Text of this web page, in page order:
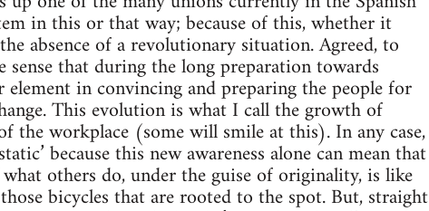
in this or that way; because of this, whether it
absence of a revolutionary situation. Agreed, to
that during the long preparation towards
in convincing and preparing the people for
This evolution is what I call the growth of
the workplace (some will smile at this). In any case,
because this new awareness alone can mean that
others do, under the guise of originality, is like
bicycles that are rooted to the spot. But, straight